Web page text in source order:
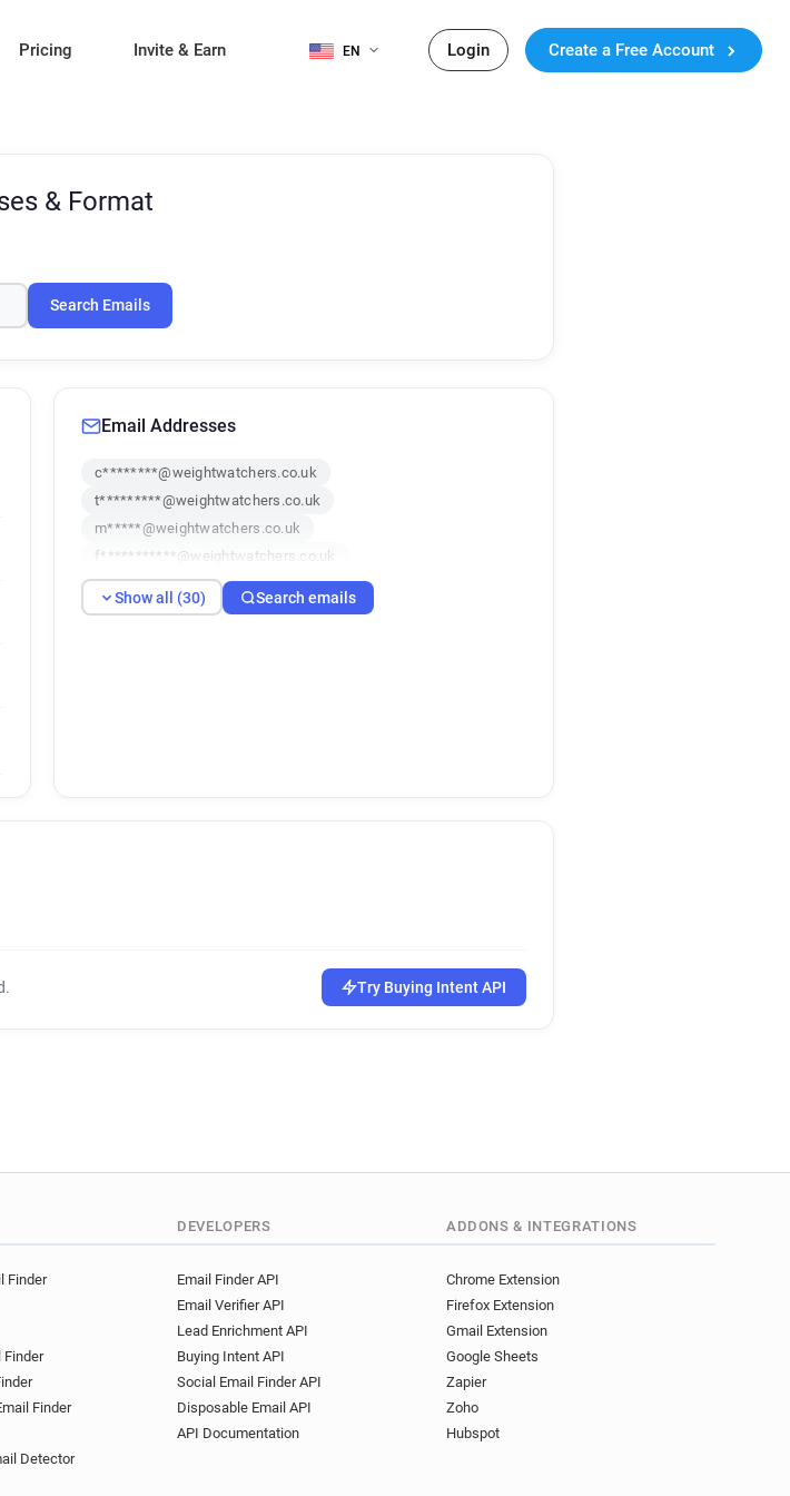
Pricing Invite & Earn EN Login Create a Free Account
& Format
Search Emails
Email Addresses
c********@weightwatchers.co.uk
t*********@weightwatchers.co.uk
m*****@weightwatchers.co.uk
f***********@weightwatchers.co.uk
z********@weightwatchers.co.uk
h******@weightwatchers.co.uk
k**********@weightwatchers.co.uk
t*****@weightwatchers.co.uk
p********@weightwatchers.co.uk
u**********@weightwatchers.co.uk
Show all (30) Search emails
Try Buying Intent API
Finder
Finder
Finder
Detector
DEVELOPERS
Email Finder API
Email Verifier API
Lead Enrichment API
Buying Intent API
Social Email Finder API
Disposable Email API
API Documentation
ADDONS & INTEGRATIONS
Chrome Extension
Firefox Extension
Gmail Extension
Google Sheets
Zapier
Zoho
Hubspot